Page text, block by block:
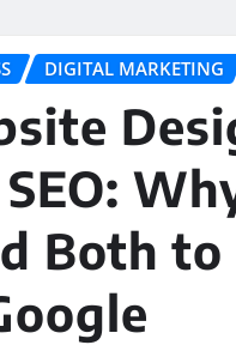
DIGITAL MARKETING
Both to